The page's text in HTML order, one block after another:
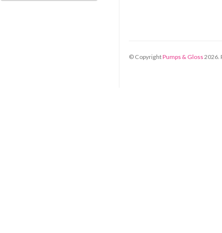
© CopyrightPumps & Gloss2026.